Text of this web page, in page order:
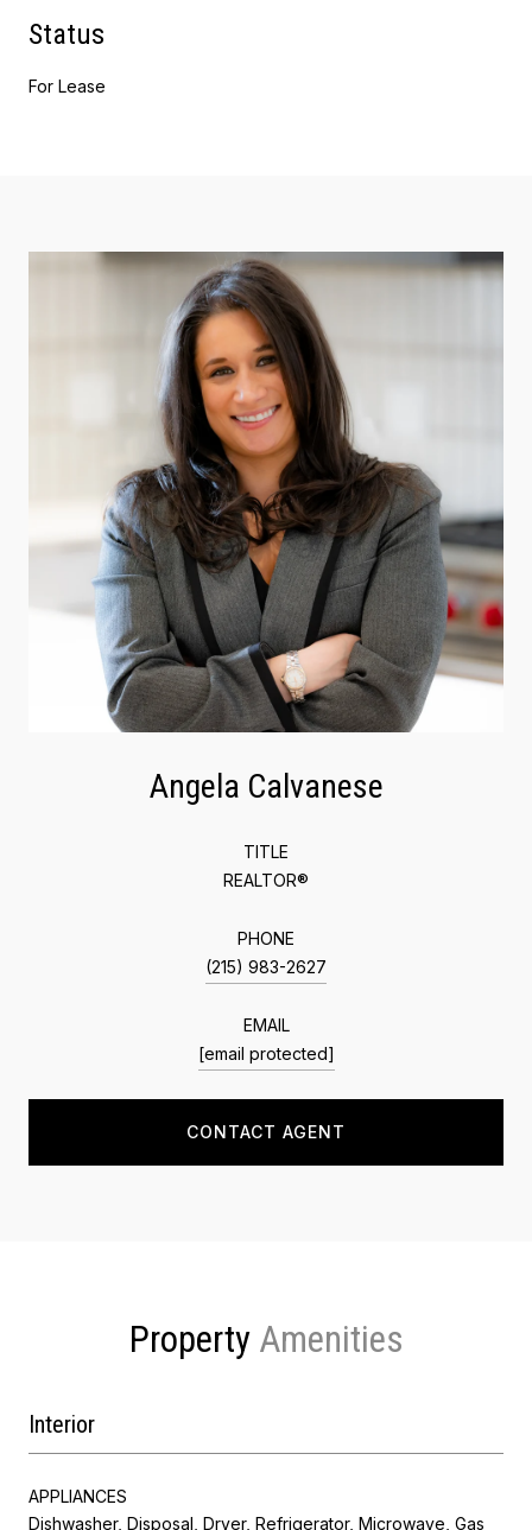
Status
For Lease
Angela Calvanese
TITLE
REALTOR®
PHONE
(215) 983-2627
EMAIL
[email protected]
CONTACT AGENT
Property
Interior
APPLIANCES
Dishwasher, Disposal, Dryer, Refrigerator, Microwave, Gas